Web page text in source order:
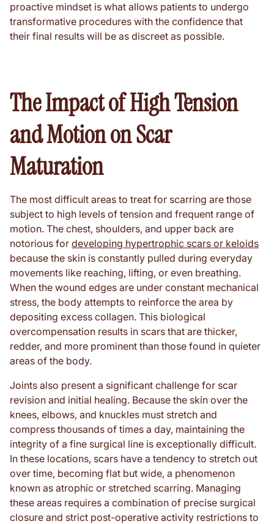
proactive mindset is what allows patients to undergo
transformative procedures with the confidence that
their final results will be as discreet as possible.
The Impact of High Tension
and Motion on Scar
Maturation
The most difficult areas to treat for scarring are those
subject to high levels of tension and frequent range of
motion. The chest, shoulders, and upper back are
notorious for developing hypertrophic scars or keloids
because the skin is constantly pulled during everyday
movements like reaching, lifting, or even breathing.
When the wound edges are under constant mechanical
stress, the body attempts to reinforce the area by
depositing excess collagen. This biological
overcompensation results in scars that are thicker,
redder, and more prominent than those found in quieter
areas of the body.
Joints also present a significant challenge for scar
revision and initial healing. Because the skin over the
knees, elbows, and knuckles must stretch and
compress thousands of times a day, maintaining the
integrity of a fine surgical line is exceptionally difficult.
In these locations, scars have a tendency to stretch out
over time, becoming flat but wide, a phenomenon
known as atrophic or stretched scarring. Managing
these areas requires a combination of precise surgical
closure and strict post-operative activity restrictions to